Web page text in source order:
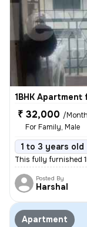
1BHK
₹ 32,000 /Month
For Family, Male
1 to 3 years old
This fully furnished
Posted By
Harshal
Apartment